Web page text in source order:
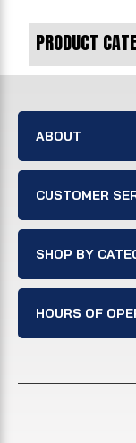
PRODUCT
ABOUT
CUSTOMER
SHOP BY
HOURS OF